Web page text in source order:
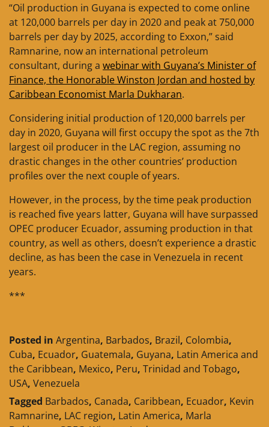
“Oil production in Guyana is expected to come online
at 120,000 barrels per day in 2020 and peak at 750,000
barrels per day by 2025, according to Exxon,” said
Ramnarine, now an international petroleum
consultant, during a webinar with Guyana’s Minister of
Finance, the Honorable Winston Jordan and hosted by
Caribbean Economist Marla Dukharan.
Considering initial production of 120,000 barrels per
day in 2020, Guyana will first occupy the spot as the 7th
largest oil producer in the LAC region, assuming no
drastic changes in the other countries’ production
profiles over the next couple of years.
However, in the process, by the time peak production
is reached five years latter, Guyana will have surpassed
OPEC producer Ecuador, assuming production in that
country, as well as others, doesn’t experience a drastic
decline, as has been the case in Venezuela in recent
years.
***
Posted in Argentina, Barbados, Brazil, Colombia,
Cuba, Ecuador, Guatemala, Guyana, Latin America and
the Caribbean, Mexico, Peru, Trinidad and Tobago,
USA, Venezuela
Tagged Barbados, Canada, Caribbean, Ecuador, Kevin
Ramnarine, LAC region, Latin America, Marla